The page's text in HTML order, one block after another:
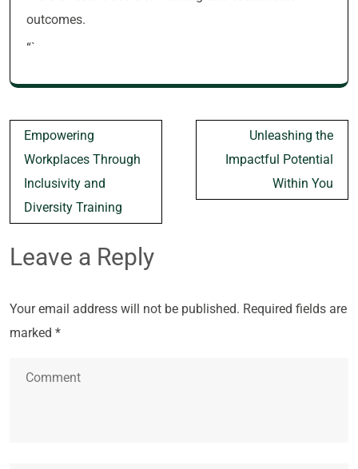
outcomes.
“`
Post
navigation
Empowering
Workplaces Through
Inclusivity and
Diversity Training
Unleashing the
Impactful Potential
Within You
Leave a Reply
Your email address will not be published. Required fields are
marked *